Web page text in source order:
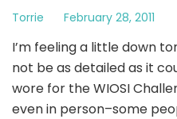
Torrie February 28, 2011
I’m feeling a little down
not be as detailed as it
wore for the WIOSI
even in person–some